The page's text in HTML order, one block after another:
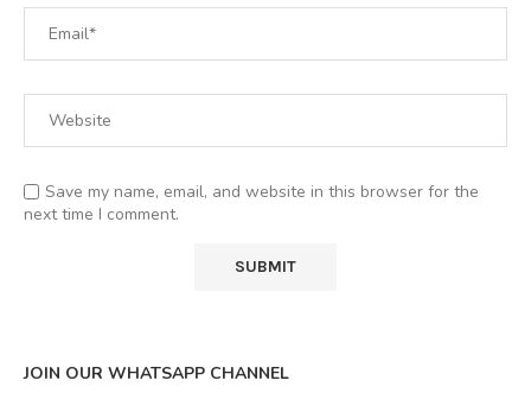
Save my name, email, and website in this browser for the
next time I comment.
JOIN OUR WHATSAPP CHANNEL